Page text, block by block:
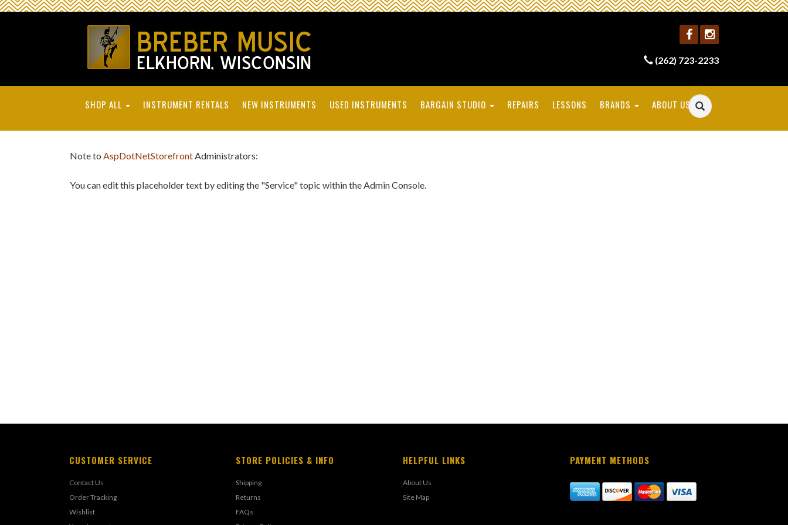
(262) 723-2233
SHOP ALL INSTRUMENT RENTALS NEW INSTRUMENTS USED INSTRUMENTS BARGAIN STUDIO REPAIRS LESSONS BRANDS ABOUT US
Note to AspDotNetStorefrontAdministrators:
You can edit this placeholder text by editing the "Service" topic within the Admin Console.
CUSTOMER SERVICE
Contact Us
Order Tracking
Wishlist
STORE POLICIES & INFO
Shipping
Returns
FAQs
HELPFUL LINKS
About Us
Site Map
PAYMENT METHODS